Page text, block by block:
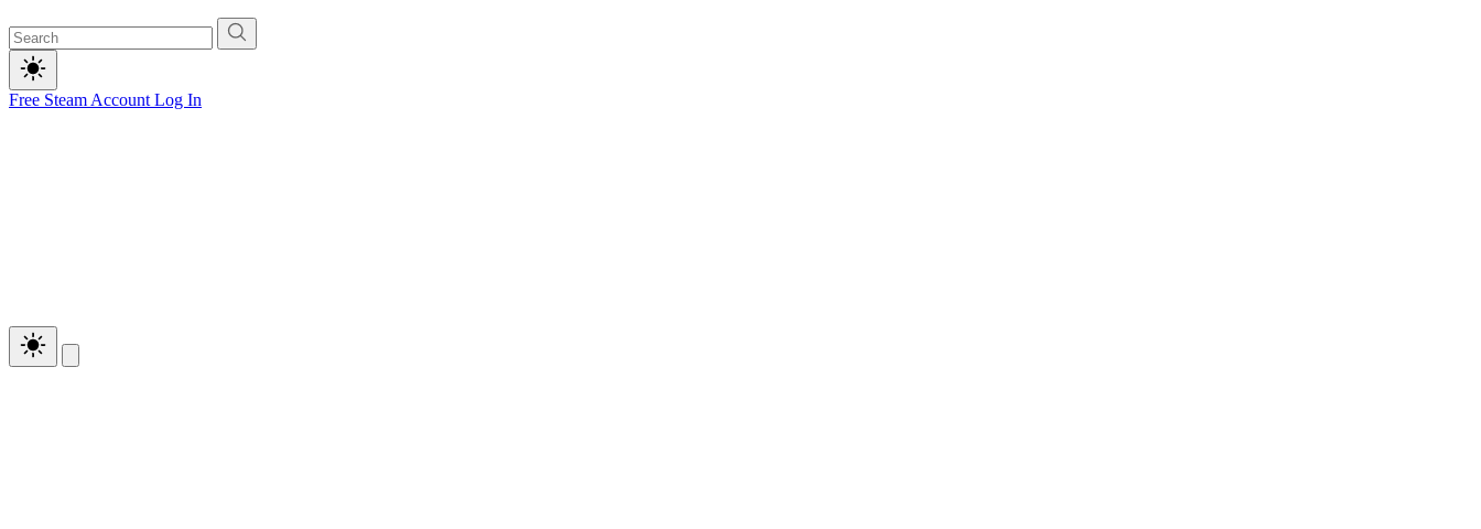
Free Steam Account Log In